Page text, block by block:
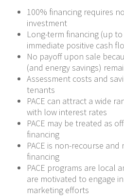
100% financing requires
investment
Long-term financing (up
immediate positive cash
No payoff upon sale
(and energy savings)
Assessment costs and
tenants
PACE can attract a wide
with low interest rates
PACE may be treated as
financing
PACE is non-recourse
financing
PACE programs are local
are motivated to engage
marketing efforts